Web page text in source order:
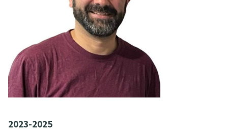
2023-2025